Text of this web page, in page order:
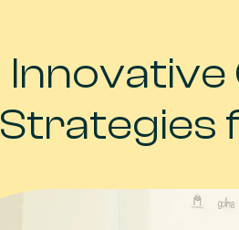
Strategies